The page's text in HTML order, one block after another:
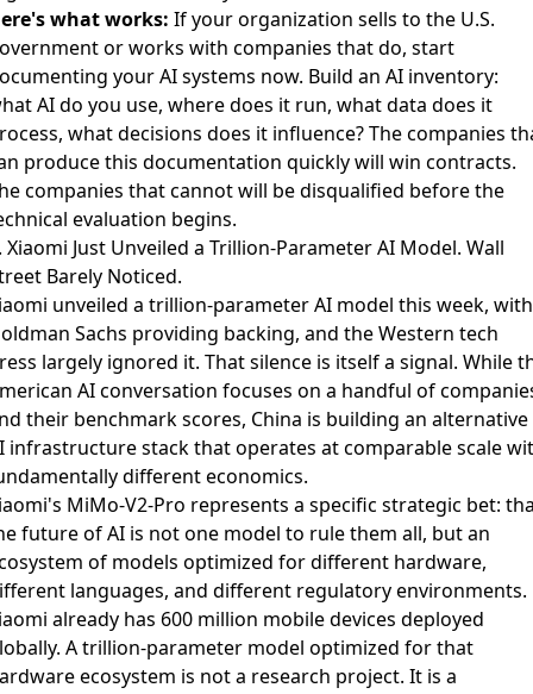
what works: If your organization sells to the U.S.
or works with companies that do, start
your AI systems now. Build an AI inventory:
AI do you use, where does it run, what data does it
what decisions does it influence? The companies
produce this documentation quickly will win contracts.
companies that cannot will be disqualified before the
evaluation begins.
Xiaomi Just Unveiled a Trillion-Parameter AI Model. Wall
Barely Noticed.
unveiled a trillion-parameter AI model this week, with
Sachs providing backing, and the Western tech
largely ignored it. That silence is itself a signal. While
AI conversation focuses on a handful of
their benchmark scores, China is building an alternative
infrastructure stack that operates at comparable scale
different economics.
MiMo-V2-Pro represents a specific strategic bet:
future of AI is not one model to rule them all, but an
of models optimized for different hardware,
languages, and different regulatory environments.
already has 600 million mobile devices deployed
A trillion-parameter model optimized for that
ecosystem is not a research project. It is a